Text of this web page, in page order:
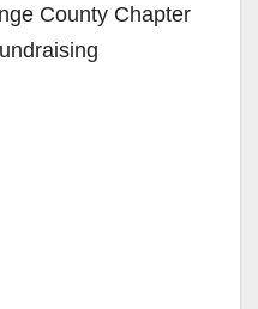
County Chapter